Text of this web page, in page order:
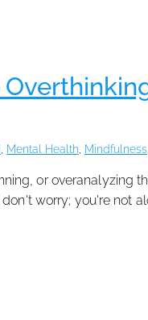
Mental Health Mindfulness
or
worry; you're not